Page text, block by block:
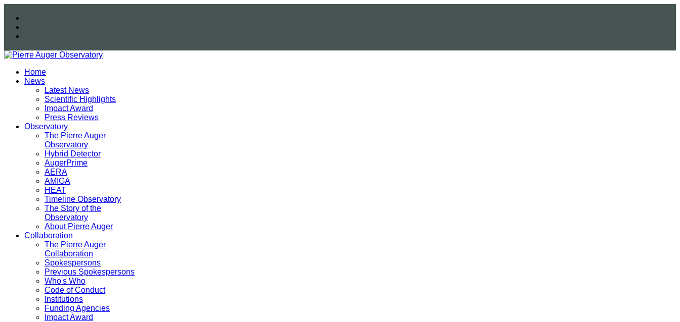
Home
News
Latest News
Scientific Highlights
Impact Award
Press Reviews
Observatory
The Pierre Auger
Observatory
Hybrid Detector
AugerPrime
AERA
AMIGA
HEAT
Timeline Observatory
The Story of the
Observatory
About Pierre Auger
Collaboration
The Pierre Auger
Collaboration
Spokespersons
Previous Spokespersons
Who's Who
Code of Conduct
Institutions
Funding Agencies
Impact Award